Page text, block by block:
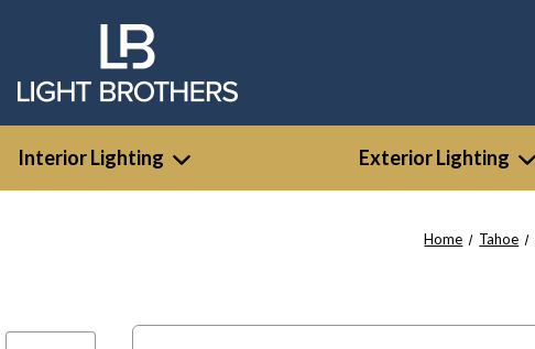
Interior Lighting Exterior Lighting
Home Tahoe